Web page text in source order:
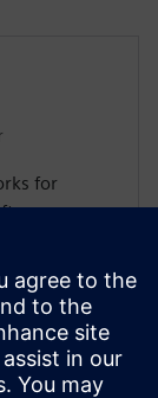
for
as a
in PCB
to Mentor
for a NA
of Mentor's